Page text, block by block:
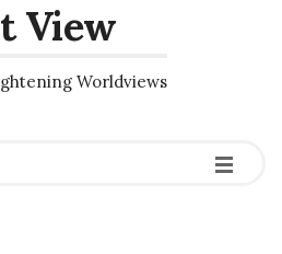
View
Worldviews
-
-
-